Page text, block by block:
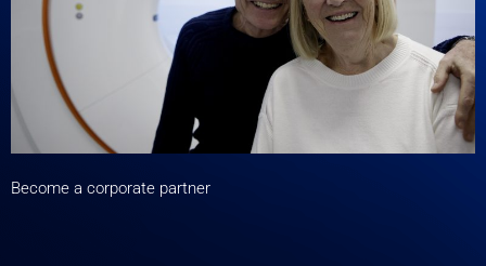
Become a corporate partner